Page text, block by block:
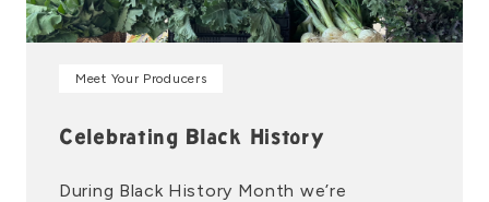
Celebrating Black History
During Black History Month we’re
Meet Your Producers